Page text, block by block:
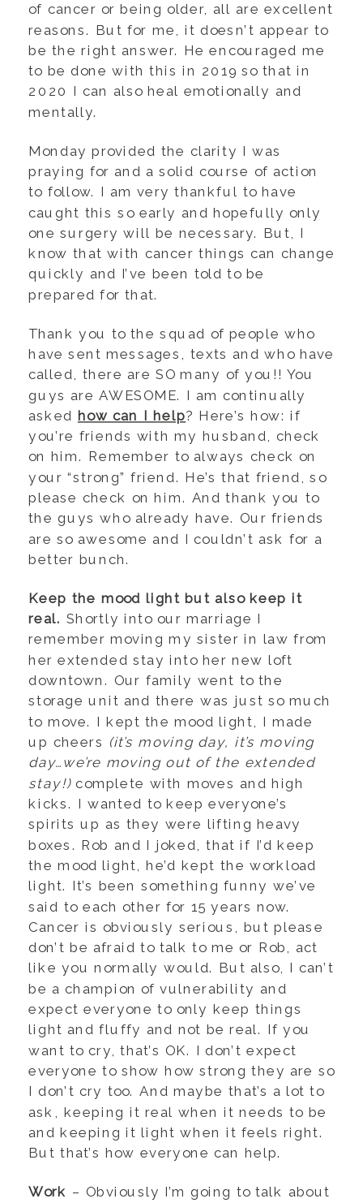
of cancer or being older, all are excellent
reasons. But for me, it doesn’t appear to
be the right answer. He encouraged me
to be done with this in 2019 so that in
2020 I can also heal emotionally and
mentally.
Monday provided the clarity I was
praying for and a solid course of action
to follow. I am very thankful to have
caught this so early and hopefully only
one surgery will be necessary. But, I
know that with cancer things can change
quickly and I’ve been told to be
prepared for that.
Thank you to the squad of people who
have sent messages, texts and who have
called, there are SO many of you!! You
guys are AWESOME. I am continually
asked how can I help? Here’s how: if
you’re friends with my husband, check
on him. Remember to always check on
your “strong” friend. He’s that friend, so
please check on him. And thank you to
the guys who already have. Our friends
are so awesome and I couldn’t ask for a
better bunch.
Keep the mood light but also keep it
real. Shortly into our marriage I
remember moving my sister in law from
her extended stay into her new loft
downtown. Our family went to the
storage unit and there was just so much
to move. I kept the mood light, I made
up cheers (it’s moving day, it’s moving
day…we’re moving out of the extended
stay!)complete with moves and high
kicks. I wanted to keep everyone’s
spirits up as they were lifting heavy
boxes. Rob and I joked, that if I’d keep
the mood light, he’d kept the workload
light. It’s been something funny we’ve
said to each other for 15 years now.
Cancer is obviously serious, but please
don’t be afraid to talk to me or Rob, act
like you normally would. But also, I can’t
be a champion of vulnerability and
expect everyone to only keep things
light and fluffy and not be real. If you
want to cry, that’s OK. I don’t expect
everyone to show how strong they are so
I don’t cry too. And maybe that’s a lot to
ask, keeping it real when it needs to be
and keeping it light when it feels right.
But that’s how everyone can help.
Work – Obviously I’m going to talk about